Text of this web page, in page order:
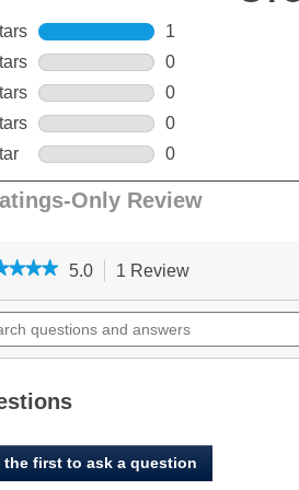
of
stars.
reviews
for
Farm,
Healthy
Weight
5.0 1 Review
will
navigate
to
the first to ask a question